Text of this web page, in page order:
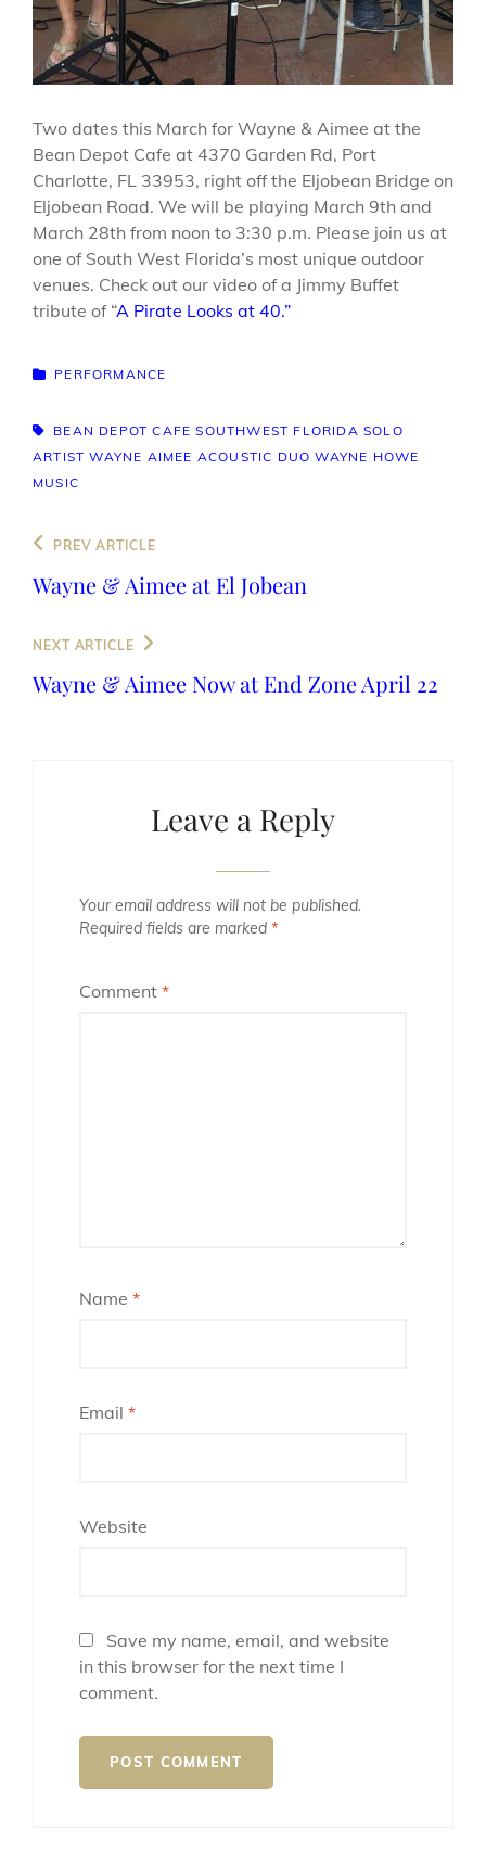
Two dates this March for Wayne & Aimee at the
Bean Depot Cafe at 4370 Garden Rd, Port
Charlotte, FL 33953, right off the Eljobean Bridge on
Eljobean Road. We will be playing March 9th and
March 28th from noon to 3:30 p.m. Please join us at
one of South West Florida’s most unique outdoor
venues. Check out our video of a Jimmy Buffet
tribute of “A Pirate Looks at 40.”
CATEGORIES
PERFORMANCE
TAGS,BEAN DEPOT CAFE SOUTHWEST FLORIDA SOLO
ARTIST WAYNE AIMEE ACOUSTIC DUO WAYNE HOWE
MUSIC
Post
navigation
Previous
Post
PREV ARTICLE
Wayne & Aimee at El Jobean
Next
Post
NEXT ARTICLE
Wayne & Aimee Now at End Zone April 22
Leave a Reply
Your email address will not be published.
Required fields are marked *
Comment *
Name *
Email *
Website
Save my name, email, and website
in this browser for the next time I
comment.